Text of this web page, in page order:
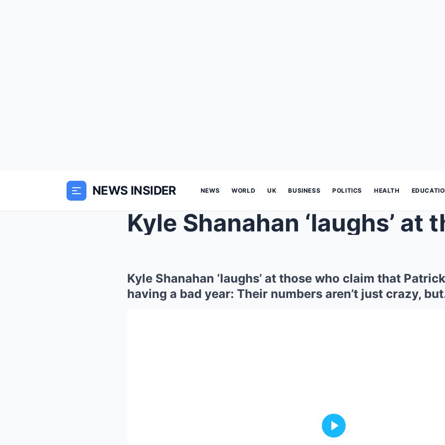
NEWS INSIDER NEWS WORLD UK BUSINESS POLITICS HEALTH
Kyle Shanahan ‘laughs’ at those who claim that
having a bad year: Their numbers aren’t just crazy,
Play